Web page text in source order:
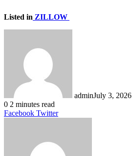
Listed in ZILLOW
adminJuly 3, 2026
0 2 minutes read
Facebook TwitterLinkedIn
Tumblr
Pinterest
Reddit
VKontakte
Share
Print